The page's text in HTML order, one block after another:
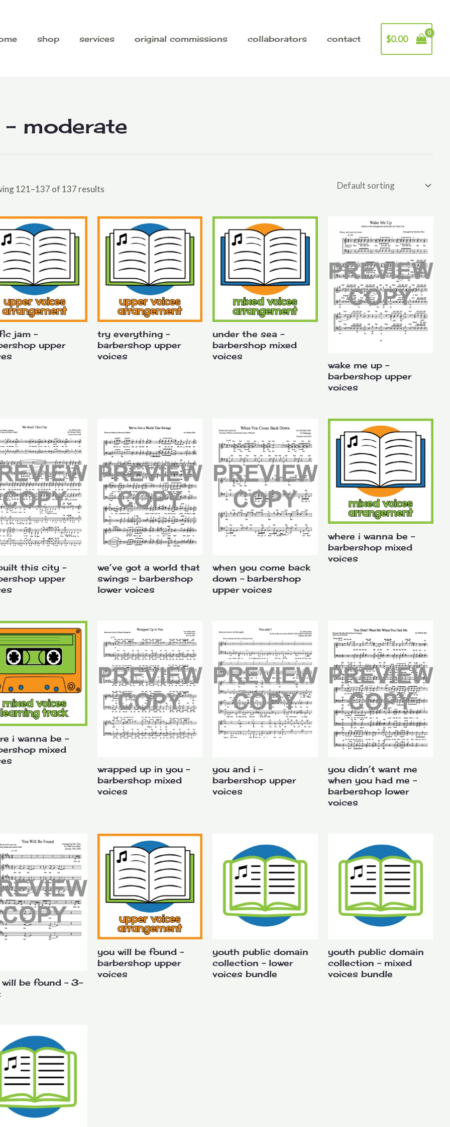
shop services original commissions collaborators contact $0.00
moderate
121–137 of 137 results
jam –
upper
try everything –
barbershop upper
voices
under the sea –
barbershop mixed
voices
wake me up –
barbershop upper
voices
this city –
upper
we’ve got a world that
swings – barbershop
lower voices
when you come back
down – barbershop
upper voices
where i wanna be –
barbershop mixed
voices
i wanna be –
mixed
wrapped up in you –
barbershop mixed
voices
you and i –
barbershop upper
voices
you didn’t want me
when you had me –
barbershop lower
voices
will be found – 3-
you will be found –
barbershop upper
voices
youth public domain
collection – lower
voices bundle
youth public domain
collection – mixed
voices bundle